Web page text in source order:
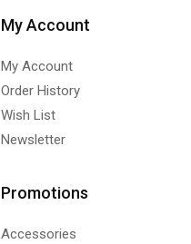
My Account
My Account
Order History
Wish List
Newsletter
Promotions
Accessories